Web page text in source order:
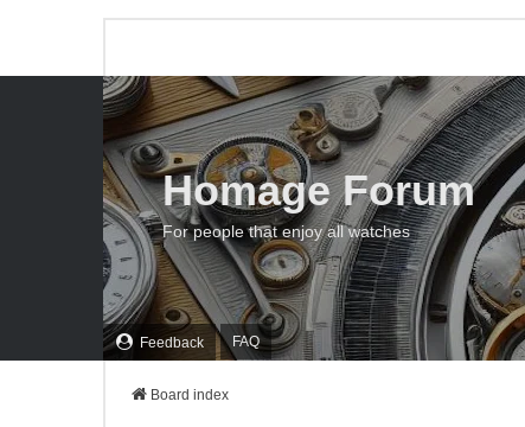
Feedback FAQ
Homage Forum
For people that enjoy all watches
Board index